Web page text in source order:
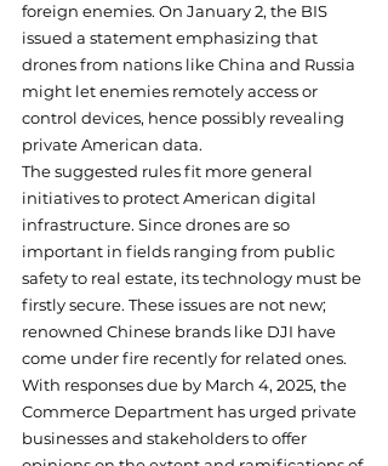
foreign enemies. On January 2, the BIS
issued a statement emphasizing that
drones from nations like China and Russia
might let enemies remotely access or
control devices, hence possibly revealing
private American data.
The suggested rules fit more general
initiatives to protect American digital
infrastructure. Since drones are so
important in fields ranging from public
safety to real estate, its technology must be
firstly secure. These issues are not new;
renowned Chinese brands like DJI have
come under fire recently for related ones.
With responses due by March 4, 2025, the
Commerce Department has urged private
businesses and stakeholders to offer